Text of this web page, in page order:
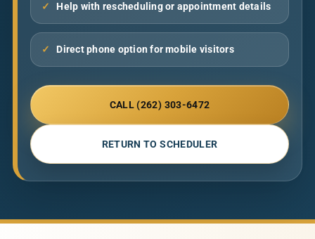
✓ Help with rescheduling or appointment details
✓ Direct phone option for mobile visitors
CALL (262) 303-6472
RETURN TO SCHEDULER